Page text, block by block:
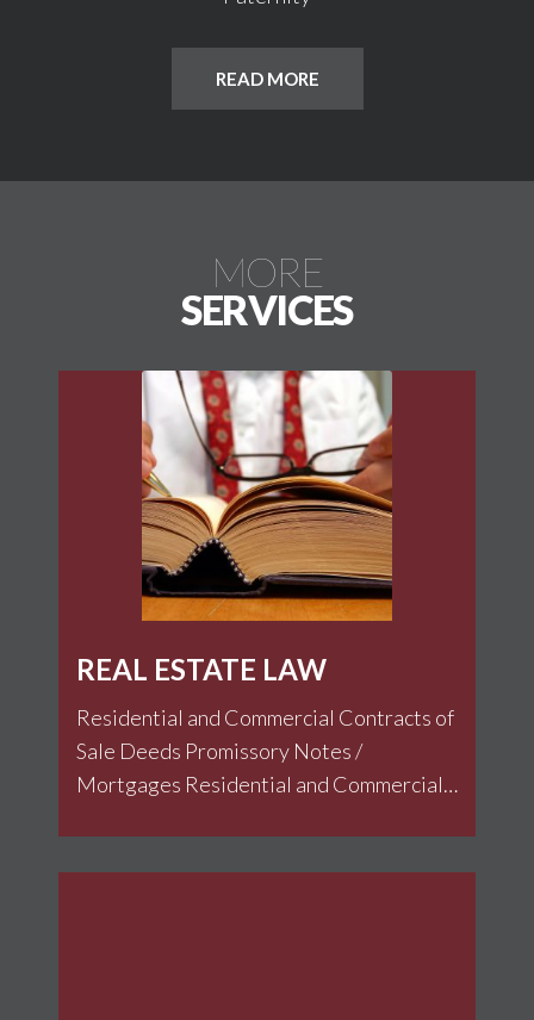
READ MORE
MORE
SERVICES
REAL ESTATE LAW
Residential and Commercial Contracts of
Sale Deeds Promissory Notes /
Mortgages Residential and Commercial